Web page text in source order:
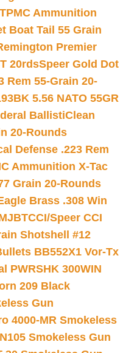
PMC Ammunition
Boat Tail 55 Grain
Premier
20rdsSpeer Gold Dot
Rem 55-Grain 20-
5.56 NATO 55GR
BallistiClean
20-Rounds
Defense .223 Rem
Ammunition X-Tac
Grain 20-Rounds
Brass .308 Win
CCI/Speer CCI
Shotshell #12
BB552X1 Vor-Tx
PWRSHK 300WIN
209 Black
Gun
4000-MR Smokeless
Smokeless Gun